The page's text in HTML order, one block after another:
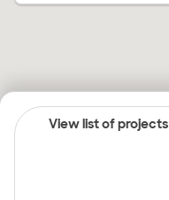
View list of projects